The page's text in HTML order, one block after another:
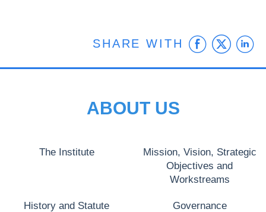
SHARE WITH
ABOUT US
The Institute
Mission, Vision, Strategic
Objectives and
Workstreams
History and Statute Governance